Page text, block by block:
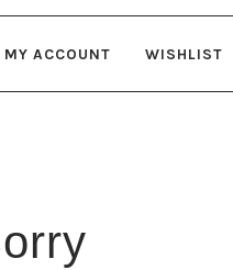
MY ACCOUNT WISHLIST